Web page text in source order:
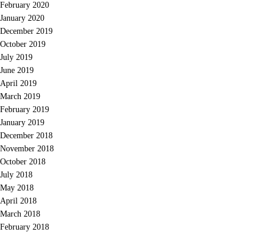
February 2020
January 2020
December 2019
October 2019
July 2019
June 2019
April 2019
March 2019
February 2019
January 2019
December 2018
November 2018
October 2018
July 2018
May 2018
April 2018
March 2018
February 2018